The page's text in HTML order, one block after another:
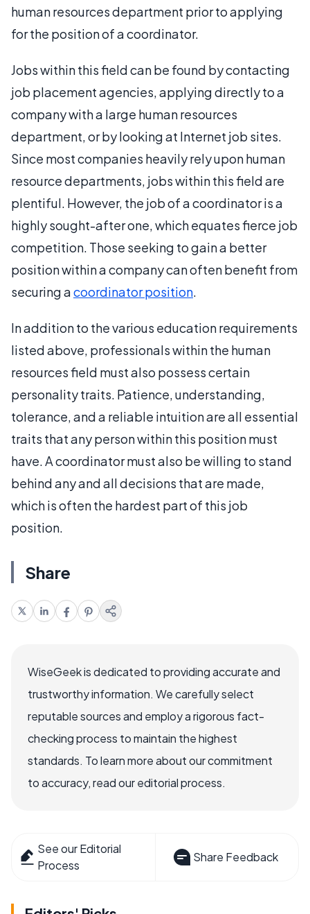
human resources department prior to applying
for the position of a coordinator.
Jobs within this field can be found by contacting
job placement agencies, applying directly to a
company with a large human resources
department, or by looking at Internet job sites.
Since most companies heavily rely upon human
resource departments, jobs within this field are
plentiful. However, the job of a coordinator is a
highly sought-after one, which equates fierce job
competition. Those seeking to gain a better
position within a company can often benefit from
securing acoordinator position.
In addition to the various education requirements
listed above, professionals within the human
resources field must also possess certain
personality traits. Patience, understanding,
tolerance, and a reliable intuition are all essential
traits that any person within this position must
have. A coordinator must also be willing to stand
behind any and all decisions that are made,
which is often the hardest part of this job
position.
Share
WiseGeek is dedicated to providing accurate and
trustworthy information. We carefully select
reputable sources and employ a rigorous fact-
checking process to maintain the highest
standards. To learn more about our commitment
to accuracy, read our editorial process.
See our Editorial
Process
Share Feedback